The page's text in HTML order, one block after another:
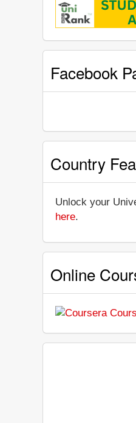
Facebook
Country
Unlock your
here.
Online